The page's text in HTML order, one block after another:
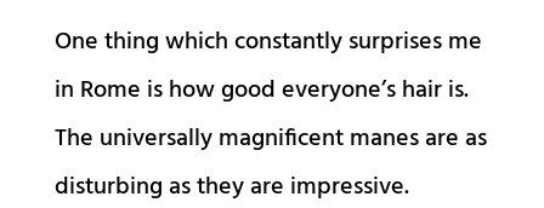
One thing which constantly surprises me
in Rome is how good everyone’s hair is.
The universally magnificent manes are as
disturbing as they are impressive.